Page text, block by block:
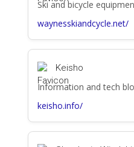
Ski and bicycle
waynesskiandcycle.net/
Keisho
Information and tech
keisho.info/